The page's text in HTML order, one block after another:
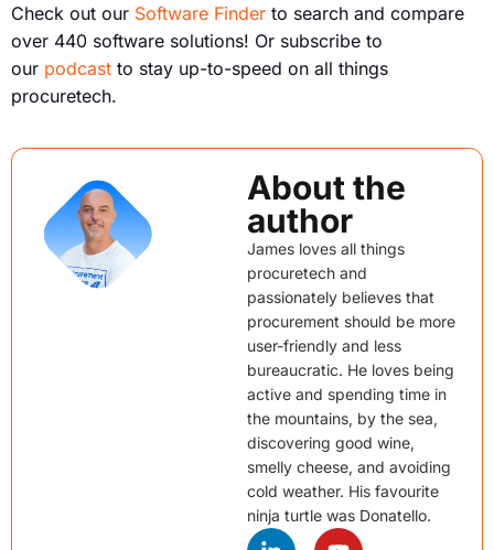
Check out our Software Finder to search and compare
over 440 software solutions! Or subscribe to
our podcast to stay up-to-speed on all things
procuretech.
About the
author
James loves all things
procuretech and
passionately believes that
procurement should be more
user-friendly and less
bureaucratic. He loves being
active and spending time in
the mountains, by the sea,
discovering good wine,
smelly cheese, and avoiding
cold weather. His favourite
ninja turtle was Donatello.